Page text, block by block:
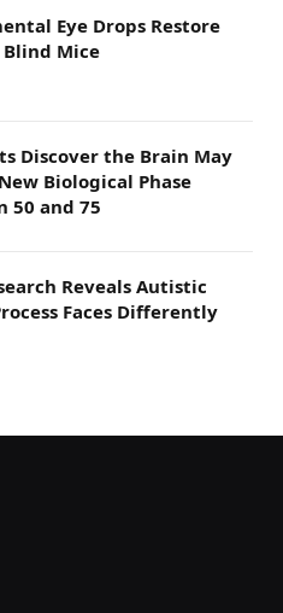
Eye Drops Restore
Mice
Discover the Brain May
Biological Phase
50 and 75
Reveals Autistic
Faces Differently